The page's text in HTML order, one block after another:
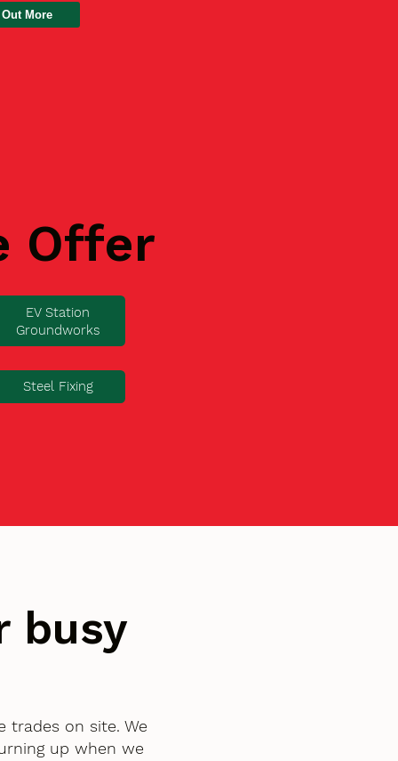
More
Offer
EV Station
Groundworks
Steel Fixing
busy
on site. We
up when we